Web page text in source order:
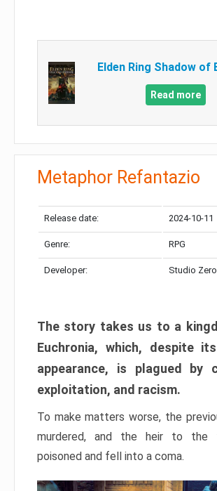
Elden Ring Shadow of
Read more
Metaphor Refantazio
Release date: 2024-10-11
Genre: RPG
Developer: Studio Zero
The story takes us to a
Euchronia, which, despite
appearance, is plagued by
exploitation, and racism.
To make matters worse, the
murdered, and the heir to the
poisoned and fell into a coma.